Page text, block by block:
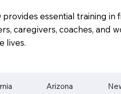
provides essential training
caregivers, coaches,
lives.
Arizona